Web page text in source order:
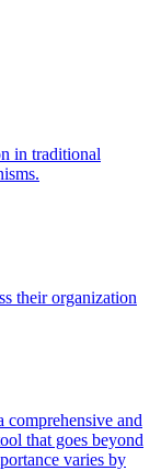
in traditional
their organization
comprehensive and
that goes beyond
varies by